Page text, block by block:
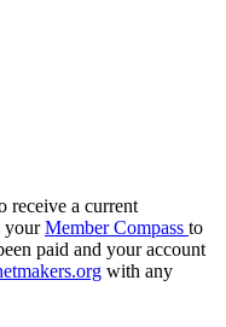
receive a current
yourMember Compass to
paid and your account
with any